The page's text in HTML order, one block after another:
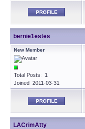
PROFILE
bernie1estes
New Member
Total Posts: 1
Joined 2011-03-31
PROFILE
LACrimAtty